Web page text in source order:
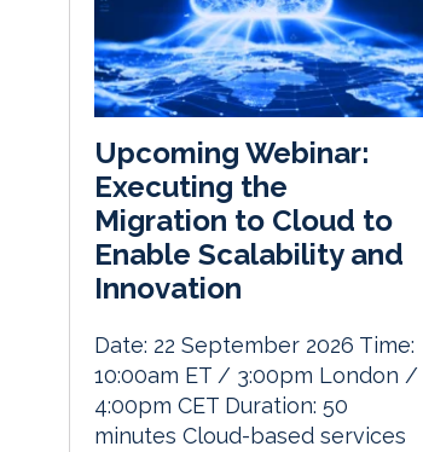
Upcoming Webinar:
Executing the
Migration to Cloud to
Enable Scalability and
Innovation
Date: 22 September 2026 Time:
10:00am ET / 3:00pm London /
4:00pm CET Duration: 50
minutes Cloud-based services